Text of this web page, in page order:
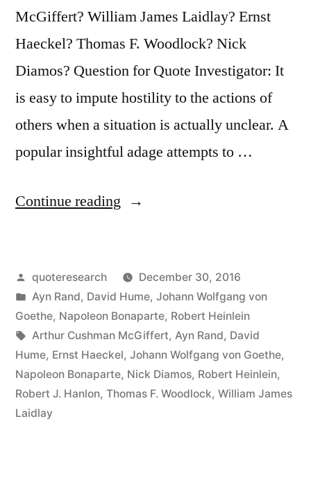
McGiffert? William James Laidlay? Ernst
Haeckel? Thomas F. Woodlock? Nick
Diamos? Question for Quote Investigator: It
is easy to impute hostility to the actions of
others when a situation is actually unclear. A
popular insightful adage attempts to …
Continue reading “Quote
Attribute
Malice
That
Which
Posted
by
quoteresearch
December 30, 2016
Posted
in
Ayn Rand, David Hume, Johann Wolfgang von
Goethe, Napoleon Bonaparte, Robert Heinlein
Tags:
Arthur Cushman McGiffert, Ayn Rand, David
Hume, Ernst Haeckel, Johann Wolfgang von Goethe,
Napoleon Bonaparte, Nick Diamos, Robert Heinlein,
Robert J. Hanlon, Thomas F. Woodlock, William James
Laidlay